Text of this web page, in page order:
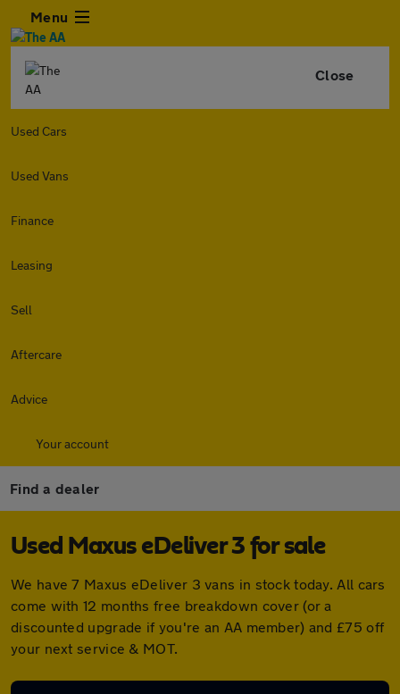
Menu
Close
Used Cars
Used Vans
Finance
Leasing
Sell
Aftercare
Advice
Your account
Find a dealer
Used Maxus eDeliver 3 for sale
We have 7 Maxus eDeliver 3 vans in stock today. All cars
come with 12 months free breakdown cover (or a
discounted upgrade if you're an AA member) and £75 off
your next service & MOT.